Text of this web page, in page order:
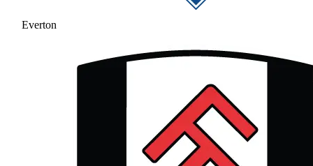
Everton